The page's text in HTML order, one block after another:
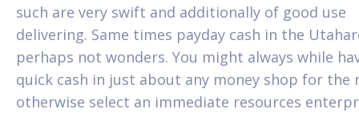
such are very swift and additionally of good use
delivering. Same times payday cash in the
perhaps not wonders. You might always while
quick cash in just about any money shop for the
otherwise select an immediate resources